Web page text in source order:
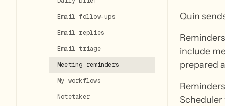
Email follow-ups
Email replies
Email triage
Meeting reminders
My workflows
Notetaker
Quin
include
prepared